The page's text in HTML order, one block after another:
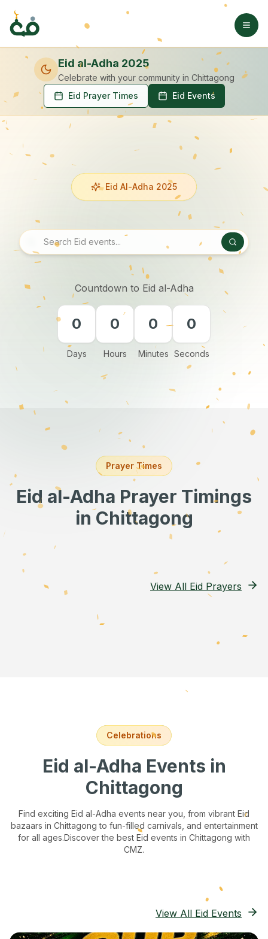
Eid al-Adha 2025
Celebrate with your community in Chittagong
Eid Prayer Times
Eid Events
Eid Al-Adha 2025
Countdown to Eid al-Adha
0
Days
0
Hours
0
Minutes
0
Seconds
Prayer Times
Eid al-Adha Prayer Timings
in Chittagong
View All Eid Prayers
Celebrations
Eid al-Adha Events in
Chittagong
Find exciting Eid al-Adha events near you, from vibrant Eid
bazaars in Chittagong to fun-filled carnivals, and entertainment
for all ages.Discover the best Eid events in Chittagong with
CMZ.
View All Eid Events